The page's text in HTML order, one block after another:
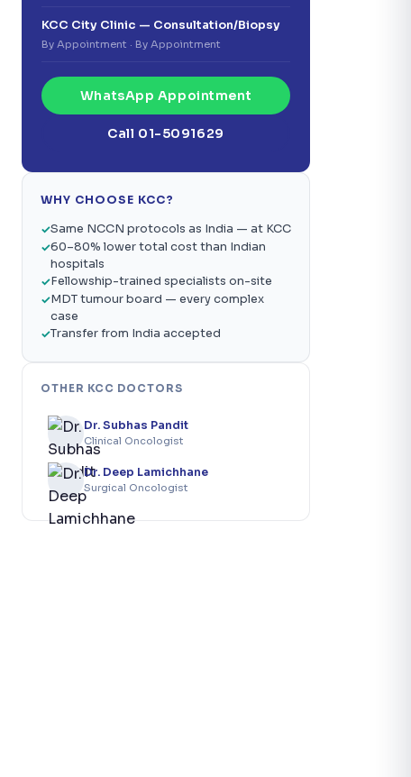
KCC City Clinic — Consultation/Biopsy
By Appointment · By Appointment
WhatsApp Appointment
Call 01-5091629
WHY CHOOSE KCC?
Same NCCN protocols as India — at KCC
60–80% lower total cost than Indian
hospitals
Fellowship-trained specialists on-site
MDT tumour board — every complex
case
Transfer from India accepted
OTHER KCC DOCTORS
Dr. Subhas Pandit
Clinical Oncologist
Dr. Deep Lamichhane
Surgical Oncologist